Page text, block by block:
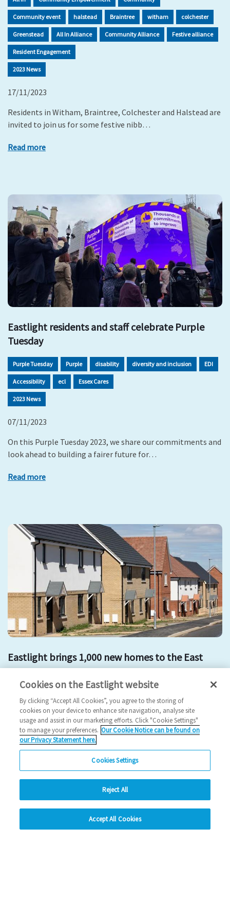
Community event halstead Braintree witham colchester
Greenstead All In Alliance Community Alliance Festive alliance
Resident Engagement
2023 News
17/11/2023
Residents in Witham, Braintree, Colchester and Halstead are
invited to join us for some festive nibb…
Read more
Eastlight residents and staff celebrate Purple
Tuesday
Purple Tuesday Purple disability diversity and inclusion EDI
Accessibility ecl Essex Cares
2023 News
07/11/2023
On this Purple Tuesday 2023, we share our commitments and
look ahead to building a fairer future for…
Read more
Eastlight brings 1,000 new homes to the East
development mount hill affordable housing
Halstead 1000 new home Eastlight news building
2023 News
26/10/2023
We've reached a significant milestone, bringing 1,000 new
homes to the East of England just three ye…
1 2 3 4 5
Cookies on the Eastlight website
By clicking “Accept All Cookies”, you agree to the storing of
cookies on your device to enhance site navigation, analyse site
usage and assist in our marketing efforts. Click "Cookie Settings"
to manage your preferences. Our Cookie Notice can be found on
our Privacy Statement here.
Cookies Settings
Reject All
Accept All Cookies